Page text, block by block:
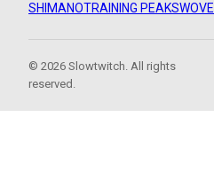
SHIMANOTRAINING PEAKSWOVE
© 2026 Slowtwitch. All rights
reserved.